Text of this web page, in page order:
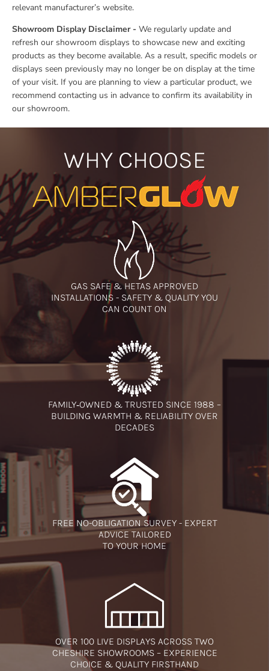
relevant manufacturer’s website.
Showroom Display Disclaimer - We regularly update and
refresh our showroom displays to showcase new and exciting
products as they become available. As a result, specific models or
displays seen previously may no longer be on display at the time
of your visit. If you are planning to view a particular product, we
recommend contacting us in advance to confirm its availability in
our showroom.
WHY CHOOSE
GAS SAFE & HETAS APPROVED
INSTALLATIONS - SAFETY & QUALITY YOU
CAN COUNT ON
FAMILY‑OWNED & TRUSTED SINCE 1988 –
BUILDING WARMTH & RELIABILITY OVER
DECADES
FREE NO-OBLIGATION SURVEY - EXPERT
ADVICE TAILORED
TO YOUR HOME
OVER 100 LIVE DISPLAYS ACROSS TWO
CHESHIRE SHOWROOMS – EXPERIENCE
CHOICE & QUALITY FIRSTHAND